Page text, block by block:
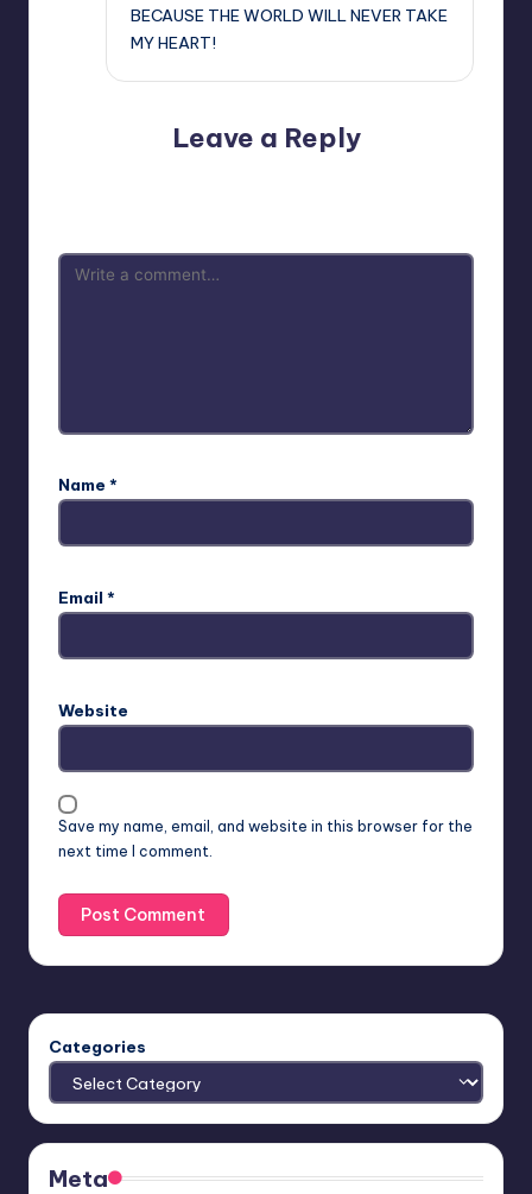
BECAUSE THE WORLD WILL NEVER TAKE
MY HEART!
Leave a Reply
Name *
Email *
Website
Save my name, email, and website in this browser for the
next time I comment.
Categories
Meta